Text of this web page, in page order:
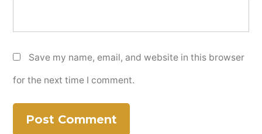
Save my name, email, and website in this browser
for the next time I comment.